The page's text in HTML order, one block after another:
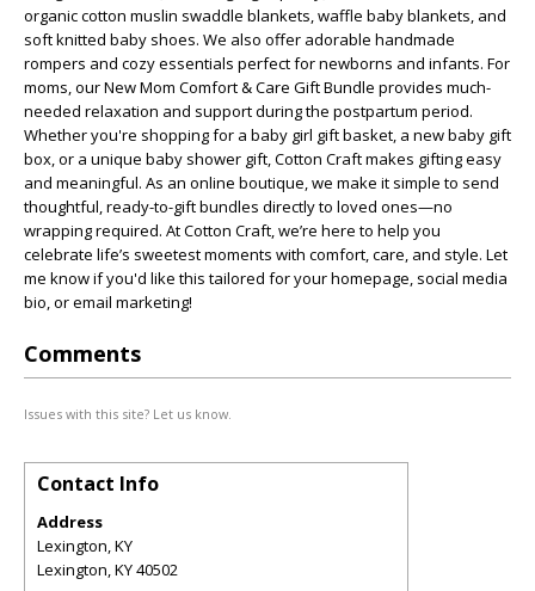
organic cotton muslin swaddle blankets, waffle baby blankets, and
soft knitted baby shoes. We also offer adorable handmade
rompers and cozy essentials perfect for newborns and infants. For
moms, our New Mom Comfort & Care Gift Bundle provides much-
needed relaxation and support during the postpartum period.
Whether you're shopping for a baby girl gift basket, a new baby gift
box, or a unique baby shower gift, Cotton Craft makes gifting easy
and meaningful. As an online boutique, we make it simple to send
thoughtful, ready-to-gift bundles directly to loved ones—no
wrapping required. At Cotton Craft, we’re here to help you
celebrate life’s sweetest moments with comfort, care, and style. Let
me know if you'd like this tailored for your homepage, social media
bio, or email marketing!
Comments
Issues with this site? Let us know.
Contact Info
Address
Lexington, KY
Lexington,KY40502